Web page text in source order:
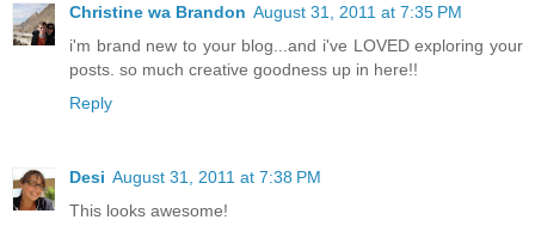
Christine wa Brandon August 31, 2011 at 7:35 PM
i'm brand new to your blog...and i've LOVED exploring your
posts. so much creative goodness up in here!!
Reply
Desi August 31, 2011 at 7:38 PM
This looks awesome!